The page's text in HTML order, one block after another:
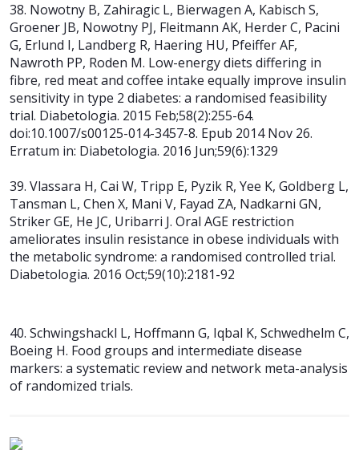
38. Nowotny B, Zahiragic L, Bierwagen A, Kabisch S,
Groener JB, Nowotny PJ, Fleitmann AK, Herder C, Pacini
G, Erlund I, Landberg R, Haering HU, Pfeiffer AF,
Nawroth PP, Roden M. Low-energy diets differing in
fibre, red meat and coffee intake equally improve insulin
sensitivity in type 2 diabetes: a randomised feasibility
trial. Diabetologia. 2015 Feb;58(2):255-64.
doi:10.1007/s00125-014-3457-8. Epub 2014 Nov 26.
Erratum in: Diabetologia. 2016 Jun;59(6):1329
39. Vlassara H, Cai W, Tripp E, Pyzik R, Yee K, Goldberg L,
Tansman L, Chen X, Mani V, Fayad ZA, Nadkarni GN,
Striker GE, He JC, Uribarri J. Oral AGE restriction
ameliorates insulin resistance in obese individuals with
the metabolic syndrome: a randomised controlled trial.
Diabetologia. 2016 Oct;59(10):2181-92
40. Schwingshackl L, Hoffmann G, Iqbal K, Schwedhelm C,
Boeing H. Food groups and intermediate disease
markers: a systematic review and network meta-analysis
of randomized trials.